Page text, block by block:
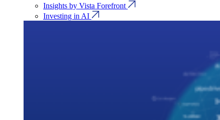
Insights by Vista Forefront
Investing in AI